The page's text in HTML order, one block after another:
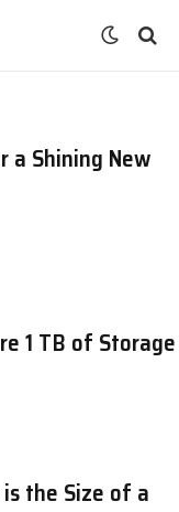
a Shining New
1 TB of Storage
is the Size of a